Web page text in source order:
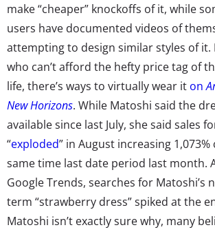
make “cheaper” knockoffs of it, while
users have documented videos of
attempting to design similar styles of
who can’t afford the hefty price tag of
life, there’s ways to virtually wear it on
New Horizons. While Matoshi said the
available since last July, she said sales
“exploded” in August increasing
same time last date period last month.
Google Trends, searches for Matoshi’s
term “strawberry dress” spiked at the
Matoshi isn’t exactly sure why, many